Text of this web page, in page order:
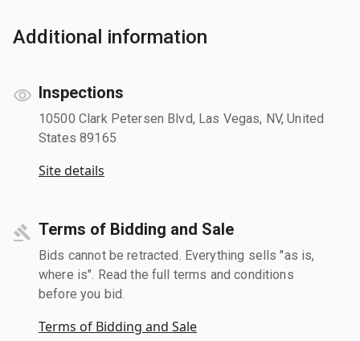
Additional information
Inspections
10500 Clark Petersen Blvd, Las Vegas, NV, United
States 89165
Site details
Terms of Bidding and Sale
Bids cannot be retracted. Everything sells "as is,
where is". Read the full terms and conditions
before you bid.
Terms of Bidding and Sale